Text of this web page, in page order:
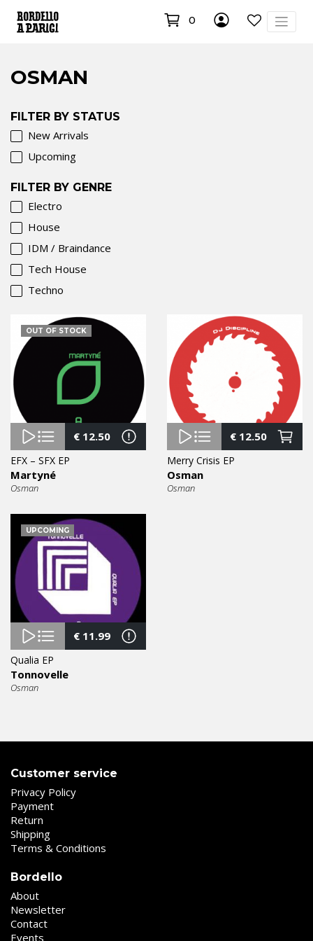
0
OSMAN
FILTER BY STATUS
New Arrivals
Upcoming
FILTER BY GENRE
Electro
House
IDM / Braindance
Tech House
Techno
OUT OF STOCK
€12.50
EFX – SFX EP
Martyné
Osman
€12.50
Merry Crisis EP
Osman
Osman
UPCOMING
€11.99
Qualia EP
Tonnovelle
Osman
Customer service
Privacy Policy
Payment
Return
Shipping
Terms & Conditions
Bordello
About
Newsletter
Contact
Events